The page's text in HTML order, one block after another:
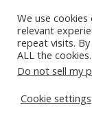
would
so he
In sha
may
We use
relevant
repeat visits.
ALL the cookies.
Do not sell my
Cookie settings